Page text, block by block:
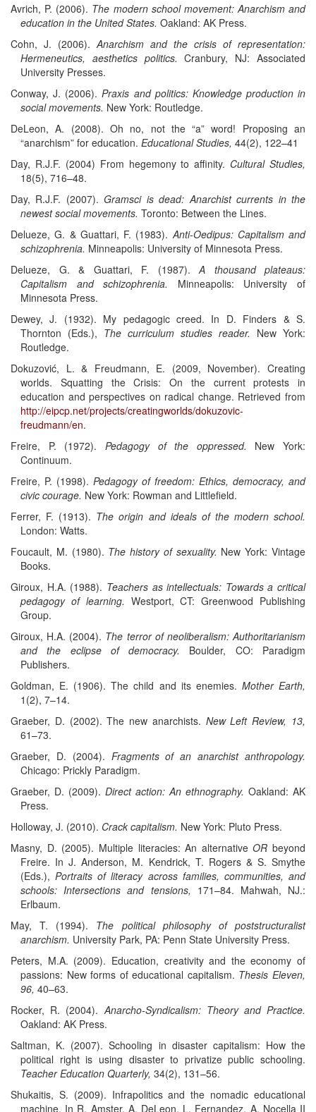
Avrich, P. (2006). The modern school movement: Anarchism and
education in the United States. Oakland: AK Press.
Cohn, J. (2006). Anarchism and the crisis of representation:
Hermeneutics, aesthetics politics. Cranbury, NJ: Associated
University Presses.
Conway, J. (2006).Praxis and politics: Knowledge production in
social movements. New York: Routledge.
DeLeon, A. (2008). Oh no, not the “a” word! Proposing an
“anarchism” for education. Educational Studies, 44(2), 122–41
Day, R.J.F. (2004) From hegemony to affinity. Cultural Studies,
18(5), 716–48.
Day, R.J.F. (2007).Gramsci is dead: Anarchist currents in the
newest social movements. Toronto: Between the Lines.
Delueze, G. & Guattari, F. (1983). Anti-Oedipus: Capitalism and
schizophrenia. Minneapolis: University of Minnesota Press.
Delueze, G. & Guattari, F. (1987). A thousand plateaus:
Capitalism and schizophrenia.
Minneapolis: University of
Minnesota Press.
Dewey, J. (1932). My pedagogic creed. In D. Finders & S.
Thornton (Eds.), The curriculum studies reader. New York:
Routledge.
Dokuzović, L. & Freudmann, E. (2009, November). Creating
worlds. Squatting the Crisis: On the current protests in
education and perspectives on radical change. Retrieved from
http://eipcp.net/projects/creatingworlds/dokuzovic-
freudmann/en.
Freire, P. (1972). Pedagogy of the oppressed. New York:
Continuum.
Freire, P. (1998). Pedagogy of freedom: Ethics, democracy, and
civic courage. New York: Rowman and Littlefield.
Ferrer, F. (1913). The origin and ideals of the modern school.
London: Watts.
Foucault, M. (1980). The history of sexuality. New York: Vintage
Books.
Giroux, H.A. (1988). Teachers as intellectuals: Towards a critical
pedagogy of learning. Westport, CT: Greenwood Publishing
Group.
Giroux, H.A. (2004). The terror of neoliberalism: Authoritarianism
and the eclipse of democracy.
Boulder, CO: Paradigm
Publishers.
Goldman, E. (1906). The child and its enemies. Mother Earth,
1(2), 7–14.
Graeber, D. (2002). The new anarchists. New Left Review, 13,
61–73.
Graeber, D. (2004). Fragments of an anarchist anthropology.
Chicago: Prickly Paradigm.
Graeber, D. (2009). Direct action: An ethnography. Oakland: AK
Press.
Holloway, J. (2010). Crack capitalism. New York: Pluto Press.
Masny, D. (2005). Multiple literacies: An alternativeOR beyond
Freire. In J. Anderson, M. Kendrick, T. Rogers & S. Smythe
(Eds.),Portraits of literacy across families, communities, and
schools: Intersections and tensions, 171–84. Mahwah, NJ.:
Erlbaum.
May, T. (1994). The political philosophy of poststructuralist
anarchism. University Park, PA: Penn State University Press.
Peters, M.A. (2009). Education, creativity and the economy of
passions: New forms of educational capitalism. Thesis Eleven,
96, 40–63.
Rocker, R. (2004). Anarcho-Syndicalism: Theory and Practice.
Oakland: AK Press.
Saltman, K. (2007). Schooling in disaster capitalism: How the
political right is using disaster to privatize public schooling.
Teacher Education Quarterly, 34(2), 131–56.
Shukaitis, S. (2009). Infrapolitics and the nomadic educational
machine. In R. Amster, A. DeLeon, L. Fernandez, A. Nocella II